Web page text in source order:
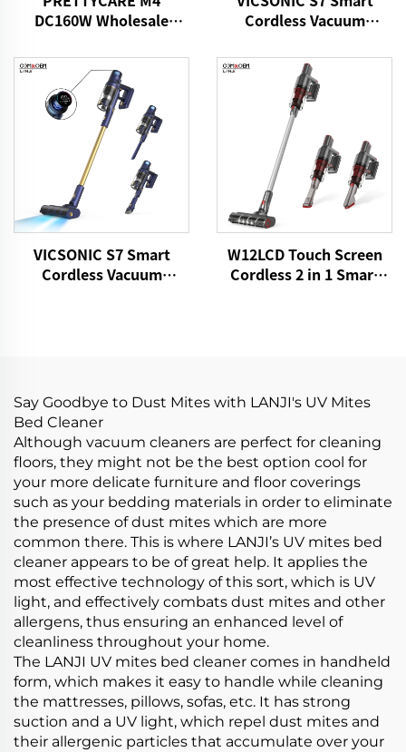
DC160W Wholesale
Cleaner for Car Home
Carpet Floor
Cordless Vacuum
Floor Auto Cleaning
Machine
VICSONIC S7 Smart
Cordless Vacuum
W12LCD Touch Screen
Cordless 2 in 1 Smart
Say Goodbye to Dust Mites with LANJI's UV Mites
Bed Cleaner
Although vacuum cleaners are perfect for cleaning
floors, they might not be the best option cool for
your more delicate furniture and floor coverings
such as your bedding materials in order to eliminate
the presence of dust mites which are more
common there. This is where LANJI’s UV mites bed
cleaner appears to be of great help. It applies the
most effective technology of this sort, which is UV
light, and effectively combats dust mites and other
allergens, thus ensuring an enhanced level of
cleanliness throughout your home.
The LANJI UV mites bed cleaner comes in handheld
form, which makes it easy to handle while cleaning
the mattresses, pillows, sofas, etc. It has strong
suction and a UV light, which repel dust mites and
their allergenic particles that accumulate over your